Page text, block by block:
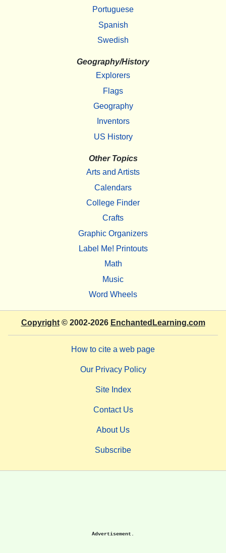
Portuguese
Spanish
Swedish
Geography/History
Explorers
Flags
Geography
Inventors
US History
Other Topics
Arts and Artists
Calendars
College Finder
Crafts
Graphic Organizers
Label Me! Printouts
Math
Music
Word Wheels
Copyright© 2002-2026 EnchantedLearning.com
How to cite a web page
Our Privacy Policy
Site Index
Contact Us
About Us
Subscribe
Advertisement.